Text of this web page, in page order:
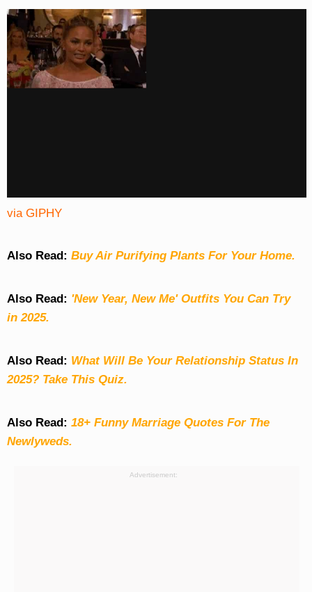
via GIPHY
Also Read: Buy Air Purifying Plants For Your Home.
Also Read: 'New Year, New Me' Outfits You Can Try
in 2025.
Also Read: What Will Be Your Relationship Status In
2025? Take This Quiz.
Also Read: 18+ Funny Marriage Quotes For The
Newlyweds.
Advertisement: